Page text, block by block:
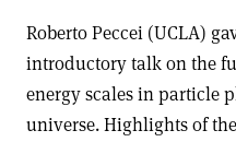
Roberto Peccei (UCLA)
introductory talk on the
energy scales in particle
universe. Highlights of